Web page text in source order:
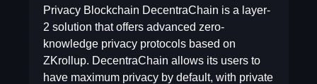
Privacy Blockchain DecentraChain is a layer-
2 solution that offers advanced zero-
knowledge privacy protocols based on
ZKrollup. DecentraChain allows its users to
have maximum privacy by default, with private